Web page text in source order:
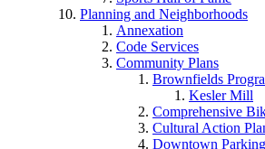
Planning and Neighborhoods
Annexation
Code Services
Community Plans
Brownfields
Kesler Mill
Comprehensive
Cultural Action
Downtown